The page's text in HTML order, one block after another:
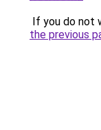
If you do not
the previous